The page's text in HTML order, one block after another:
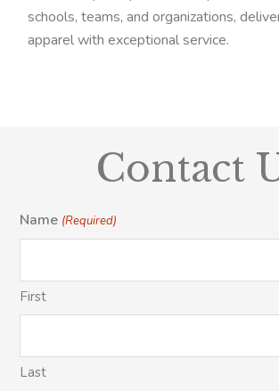
schools, teams, and organizations,
apparel with exceptional service.
Contact
Name (Required)
First
Last